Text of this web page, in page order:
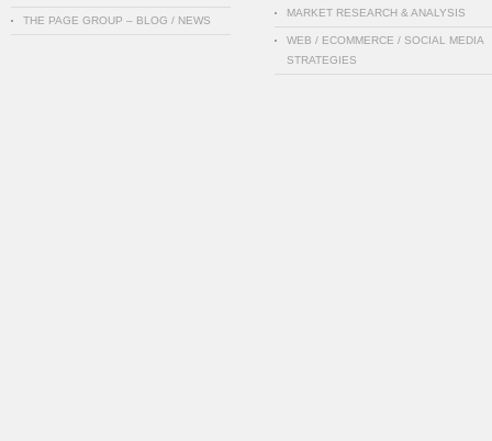
THE PAGE GROUP – BLOG / NEWS
MARKET RESEARCH & ANALYSIS
WEB / ECOMMERCE / SOCIAL MEDIA
STRATEGIES